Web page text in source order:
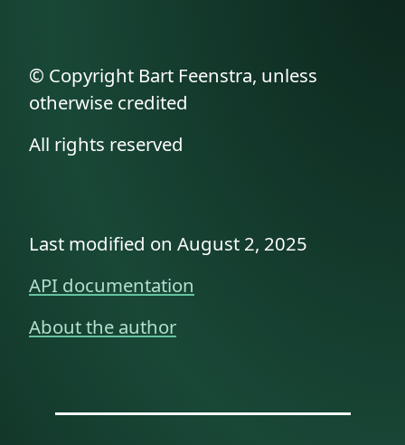
© Copyright Bart Feenstra, unless
otherwise credited
All rights reserved
Last modified on August 2, 2025
API documentation
About the author